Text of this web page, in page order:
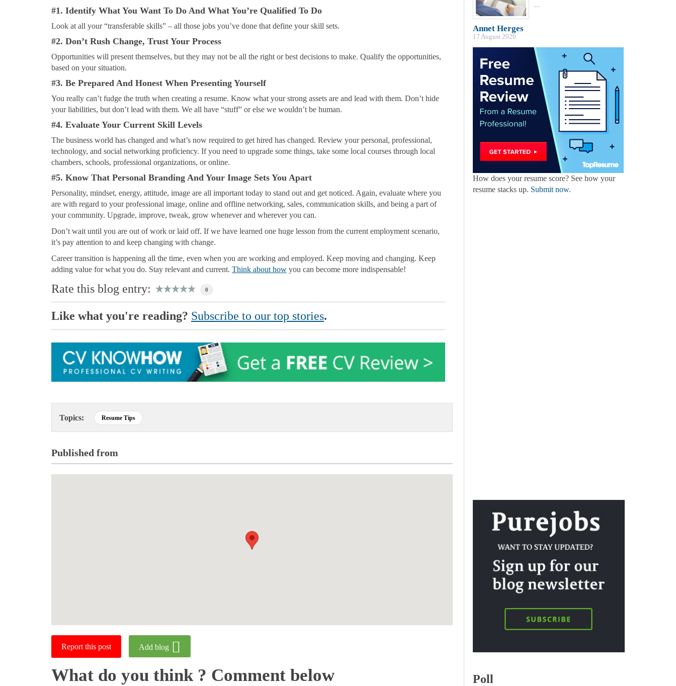
#1. Identify What You Want To Do And What You’re Qualified To Do
Look at all your “transferable skills” – all those jobs you’ve done that define your skill sets.
#2. Don’t Rush Change, Trust Your Process
Opportunities will present themselves, but they may not be all the right or best decisions to make. Qualify the opportunities,
based on your situation.
#3. Be Prepared And Honest When Presenting Yourself
You really can’t fudge the truth when creating a resume. Know what your strong assets are and lead with them. Don’t hide
your liabilities, but don’t lead with them. We all have “stuff” or else we wouldn’t be human.
#4. Evaluate Your Current Skill Levels
The business world has changed and what’s now required to get hired has changed. Review your personal, professional,
technology, and social networking proficiency. If you need to upgrade some things, take some local courses through local
chambers, schools, professional organizations, or online.
#5. Know That Personal Branding And Your Image Sets You Apart
Personality, mindset, energy, attitude, image are all important today to stand out and get noticed. Again, evaluate where you
are with regard to your professional image, online and offline networking, sales, communication skills, and being a part of
your community. Upgrade, improve, tweak, grow whenever and wherever you can.
Don’t wait until you are out of work or laid off. If we have learned one huge lesson from the current employment scenario,
it’s pay attention to and keep changing with change.
Career transition is happening all the time, even when you are working and employed. Keep moving and changing. Keep
adding value for what you do. Stay relevant and current. Think about how you can become more indispensable!
Rate this blog entry: 0
Like what you're reading? Subscribe to our top stories.
Topics: Resume Tips
Published from
Report this post Add blog
What do you think ? Comment below
...
Annet Herges
17 August 2020
How does your resume score? See how your
resume stacks up. Submit now.
Poll